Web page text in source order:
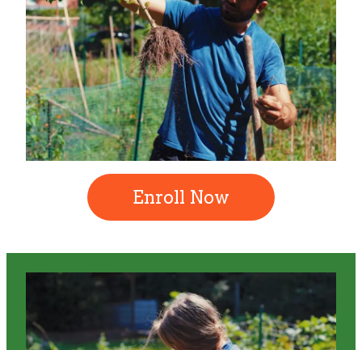
Enroll Now